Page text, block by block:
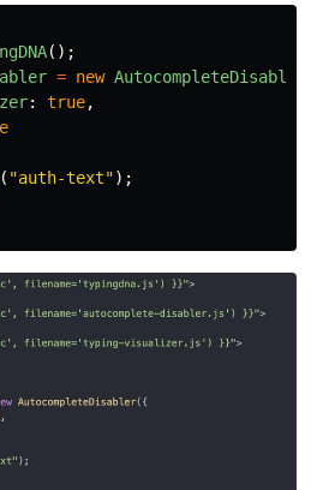
();
= new AutocompleteDisabler
: true,
( "auth-text");